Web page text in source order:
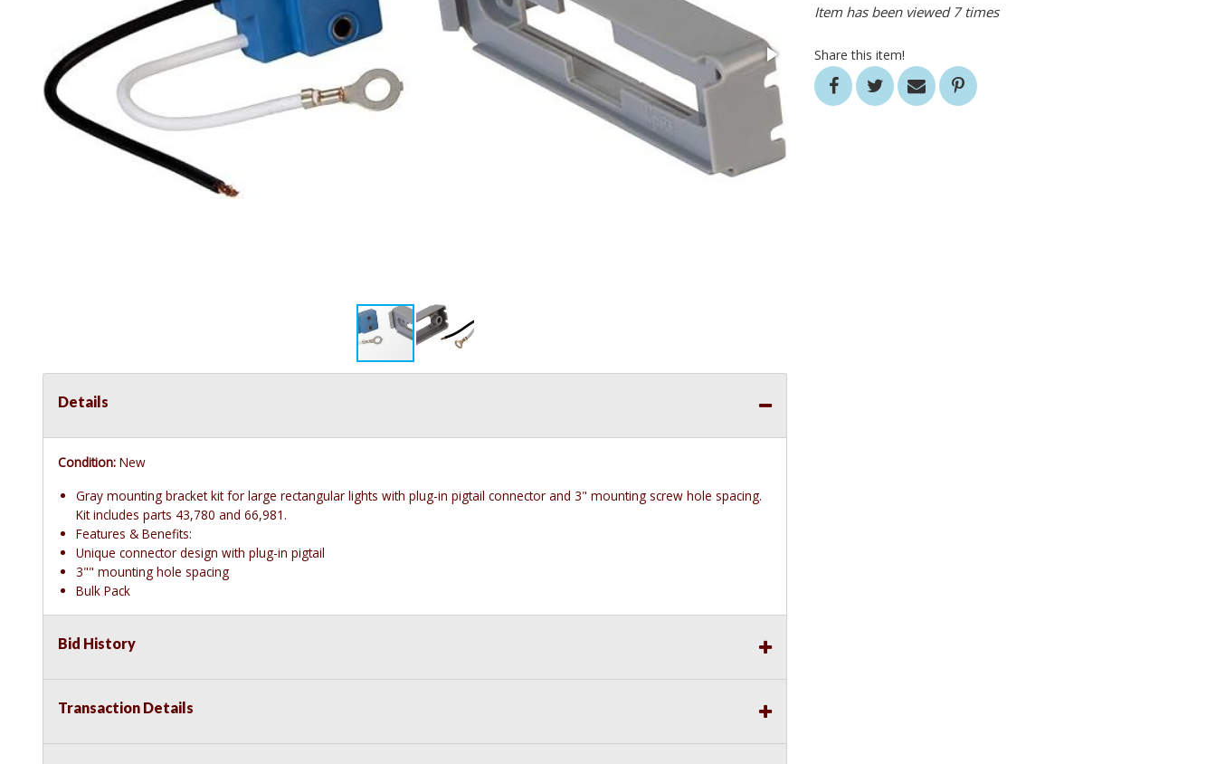
Item has been viewed 7 times
Share this item!
Details
Condition: New
Gray mounting bracket kit for large rectangular lights with plug-in pigtail connector and 3" mounting screw hole spacing.
Kit includes parts 43,780 and 66,981.
Features & Benefits:
Unique connector design with plug-in pigtail
3"" mounting hole spacing
Bulk Pack
Bid History
Transaction Details